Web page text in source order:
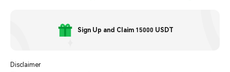
Sign Up and Claim 15000 USDT
Disclaimer